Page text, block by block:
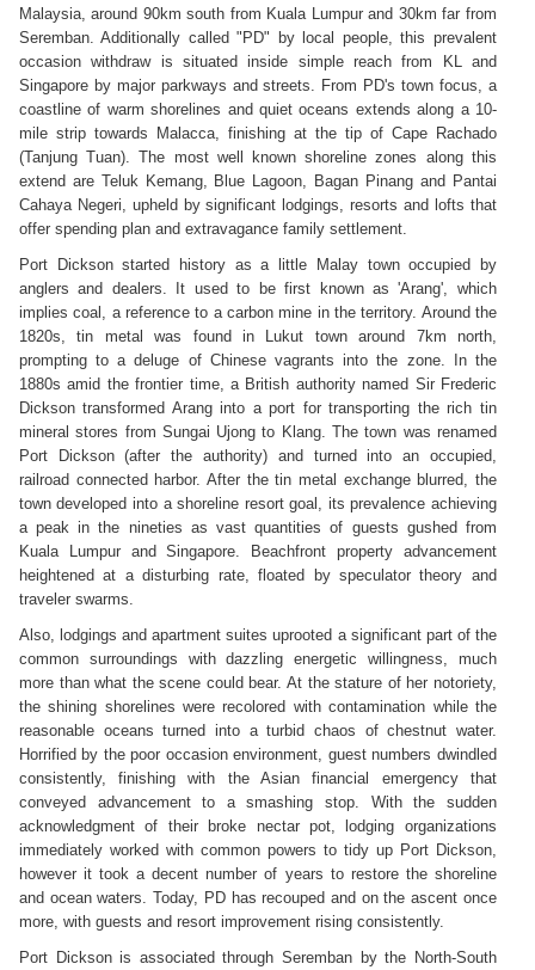
Malaysia, around 90km south from Kuala Lumpur and 30km far from
Seremban. Additionally called "PD" by local people, this prevalent
occasion withdraw is situated inside simple reach from KL and
Singapore by major parkways and streets. From PD's town focus, a
coastline of warm shorelines and quiet oceans extends along a 10-
mile strip towards Malacca, finishing at the tip of Cape Rachado
(Tanjung Tuan). The most well known shoreline zones along this
extend are Teluk Kemang, Blue Lagoon, Bagan Pinang and Pantai
Cahaya Negeri, upheld by significant lodgings, resorts and lofts that
offer spending plan and extravagance family settlement.
Port Dickson started history as a little Malay town occupied by
anglers and dealers. It used to be first known as 'Arang', which
implies coal, a reference to a carbon mine in the territory. Around the
1820s, tin metal was found in Lukut town around 7km north,
prompting to a deluge of Chinese vagrants into the zone. In the
1880s amid the frontier time, a British authority named Sir Frederic
Dickson transformed Arang into a port for transporting the rich tin
mineral stores from Sungai Ujong to Klang. The town was renamed
Port Dickson (after the authority) and turned into an occupied,
railroad connected harbor. After the tin metal exchange blurred, the
town developed into a shoreline resort goal, its prevalence achieving
a peak in the nineties as vast quantities of guests gushed from
Kuala Lumpur and Singapore. Beachfront property advancement
heightened at a disturbing rate, floated by speculator theory and
traveler swarms.
Also, lodgings and apartment suites uprooted a significant part of the
common surroundings with dazzling energetic willingness, much
more than what the scene could bear. At the stature of her notoriety,
the shining shorelines were recolored with contamination while the
reasonable oceans turned into a turbid chaos of chestnut water.
Horrified by the poor occasion environment, guest numbers dwindled
consistently, finishing with the Asian financial emergency that
conveyed advancement to a smashing stop. With the sudden
acknowledgment of their broke nectar pot, lodging organizations
immediately worked with common powers to tidy up Port Dickson,
however it took a decent number of years to restore the shoreline
and ocean waters. Today, PD has recouped and on the ascent once
more, with guests and resort improvement rising consistently.
Port Dickson is associated through Seremban by the North-South